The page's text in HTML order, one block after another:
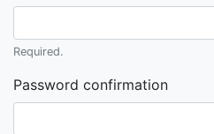
Required.
Password confirmation